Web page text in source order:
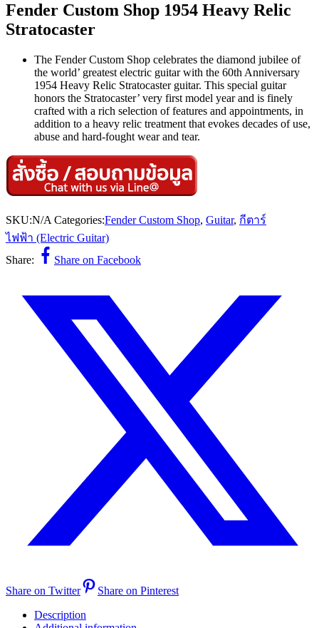
Fender Custom Shop 1954 Heavy Relic
Stratocaster
The Fender Custom Shop celebrates the diamond jubilee of
the world’ greatest electric guitar with the 60th Anniversary
1954 Heavy Relic Stratocaster guitar. This special guitar
honors the Stratocaster’ very first model year and is finely
crafted with a rich selection of features and appointments, in
addition to a heavy relic treatment that evokes decades of use,
abuse and hard-fought wear and tear.
SKU:N/A Categories:Fender Custom Shop, Guitar, กีตาร์
ไฟฟ้า (Electric Guitar)
Share:
Share on Facebook
Share on Twitter
Share on Pinterest
Description